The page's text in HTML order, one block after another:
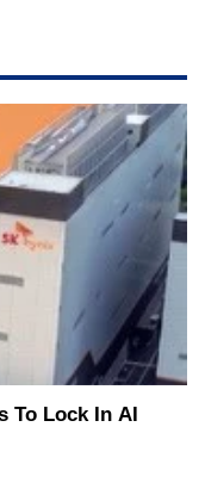
To Lock In AI